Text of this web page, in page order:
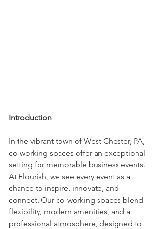
Introduction
In the vibrant town of West Chester, PA,
co-working spaces offer an exceptional
setting for memorable business events.
At Flourish, we see every event as a
chance to inspire, innovate, and
connect. Our co-working spaces blend
flexibility, modern amenities, and a
professional atmosphere, designed to